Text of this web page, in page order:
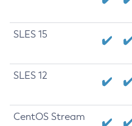
SLES 15
SLES 12
CentOS Stream